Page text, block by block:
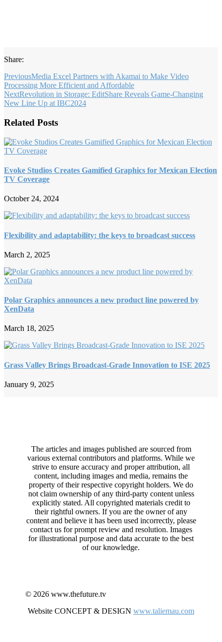
Share:
PreviousMedia Excel Partners with Akamai to Make Video
Processing More Efficient and Affordable
NextRevolution in Storage: EditShare Reveals Game-Changing
New Line Up at IBC2024
Related Posts
Evoke Studios Creates Gamified Graphics for Mexican Election
TV Coverage
October 24, 2024
Flexibility and adaptability: the keys to broadcast success
March 2, 2025
Polar Graphics announces a new product line powered by
XenData
March 18, 2025
Grass Valley Brings Broadcast-Grade Innovation to ISE 2025
January 9, 2025
The articles and images published are sourced from
various external contributors and platforms. While we
strive to ensure accuracy and proper attribution, all
content, including images and media, remains the
property of their respective copyright holders. We do
not claim ownership of any third-party content unless
explicitly stated. All copyrighted materials credit to
their rightful owners. If you are the owner of any
content and believe it has been used incorrectly, please
contact us for prompt review and resolution. Images
for illustrational purpose and data accurate to the best
of our knowledge.
© 2026 www.thefuture.tv
Website CONCEPT & DESIGN www.taliemau.com